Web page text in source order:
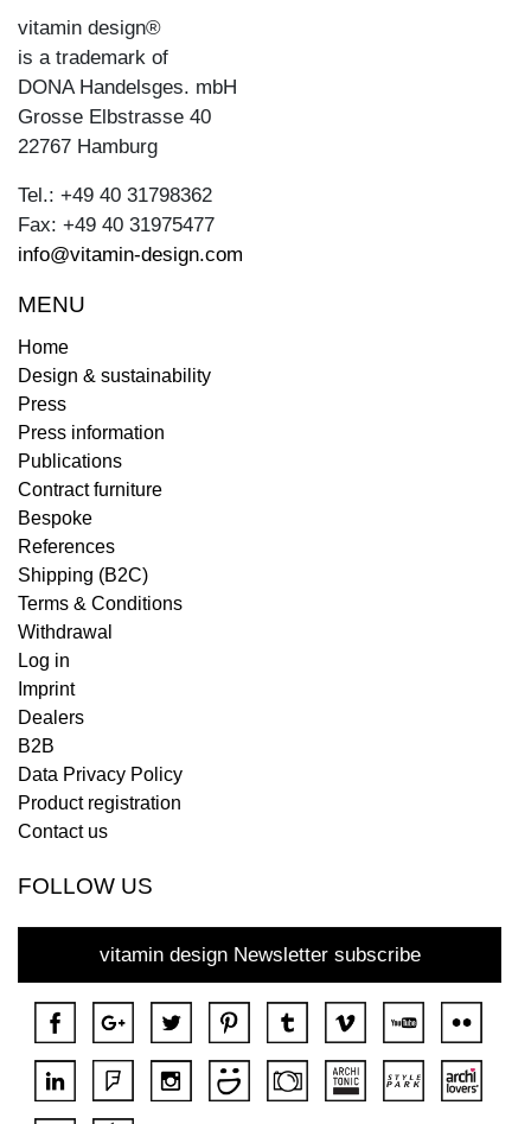
vitamin design®
is a trademark of
DONA Handelsges. mbH
Grosse Elbstrasse 40
22767 Hamburg
Tel.: +49 40 31798362
Fax: +49 40 31975477
info@vitamin-design.com
MENU
Home
Design & sustainability
Press
Press information
Publications
Contract furniture
Bespoke
References
Shipping (B2C)
Terms & Conditions
Withdrawal
Log in
Imprint
Dealers
B2B
Data Privacy Policy
Product registration
Contact us
FOLLOW US
vitamin design Newsletter subscribe